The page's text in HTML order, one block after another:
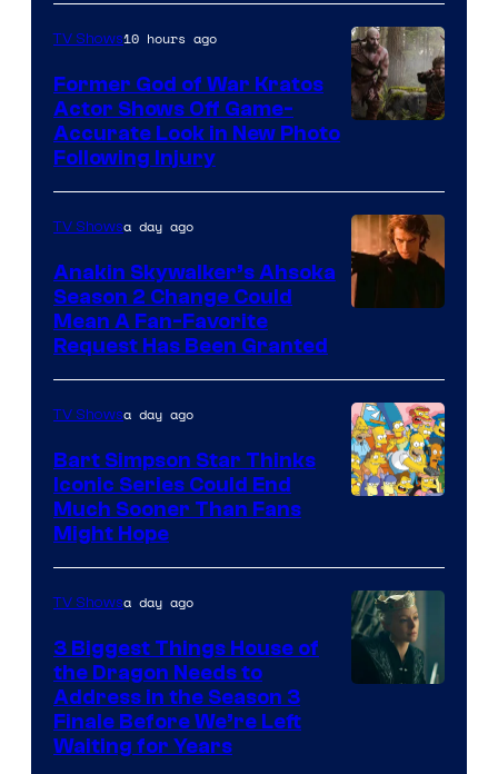
of
Prime
Video
TV Shows10 hours ago
Former God of War Kratos
Actor Shows Off Game-
Accurate Look in New Photo
Following Injury
TV Showsa day ago
Anakin Skywalker’s Ahsoka
Season 2 Change Could
Mean A Fan-Favorite
Request Has Been Granted
TV Showsa day ago
Bart Simpson Star Thinks
Iconic Series Could End
Much Sooner Than Fans
Might Hope
TV Showsa day ago
3 Biggest Things House of
the Dragon Needs to
Address in the Season 3
Finale Before We’re Left
Waiting for Years